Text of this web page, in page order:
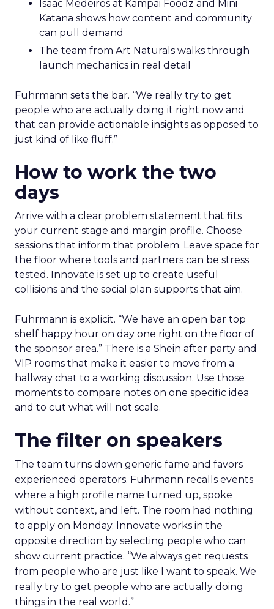
Isaac Medeiros at Kampai Foodz and Mini
Katana shows how content and community
can pull demand
The team from Art Naturals walks through
launch mechanics in real detail
Fuhrmann sets the bar. “We really try to get
people who are actually doing it right now and
that can provide actionable insights as opposed to
just kind of like fluff.”
How to work the two
days
Arrive with a clear problem statement that fits
your current stage and margin profile. Choose
sessions that inform that problem. Leave space for
the floor where tools and partners can be stress
tested. Innovate is set up to create useful
collisions and the social plan supports that aim.
Fuhrmann is explicit. “We have an open bar top
shelf happy hour on day one right on the floor of
the sponsor area.” There is a Shein after party and
VIP rooms that make it easier to move from a
hallway chat to a working discussion. Use those
moments to compare notes on one specific idea
and to cut what will not scale.
The filter on speakers
The team turns down generic fame and favors
experienced operators. Fuhrmann recalls events
where a high profile name turned up, spoke
without context, and left. The room had nothing
to apply on Monday. Innovate works in the
opposite direction by selecting people who can
show current practice. “We always get requests
from people who are just like I want to speak. We
really try to get people who are actually doing
things in the real world.”